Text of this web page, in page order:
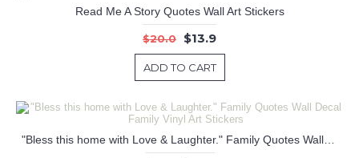
Read Me A Story Quotes Wall Art Stickers
$20.0 $13.9
ADD TO CART